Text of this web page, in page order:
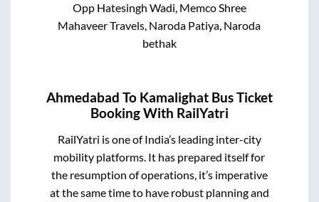
Opp Hatesingh Wadi, Memco Shree
Mahaveer Travels, Naroda Patiya, Naroda
bethak
Ahmedabad To Kamalighat Bus Ticket
Booking With RailYatri
RailYatri is one of India’s leading inter-city
mobility platforms. It has prepared itself for
the resumption of operations, it’s imperative
at the same time to have robust planning and